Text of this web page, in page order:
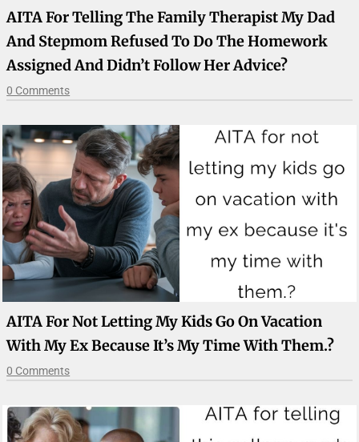
AITA For Telling The Family Therapist My Dad
And Stepmom Refused To Do The Homework
Assigned And Didn’t Follow Her Advice?
0 Comments
AITA For Not Letting My Kids Go On Vacation
With My Ex Because It’s My Time With Them.?
0 Comments